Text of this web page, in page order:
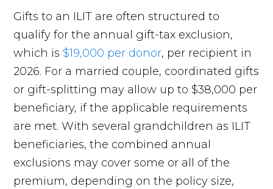
Gifts to an ILIT are often structured to
qualify for the annual gift-tax exclusion,
which is $19,000 per donor, per recipient in
2026. For a married couple, coordinated gifts
or gift-splitting may allow up to $38,000 per
beneficiary, if the applicable requirements
are met. With several grandchildren as ILIT
beneficiaries, the combined annual
exclusions may cover some or all of the
premium, depending on the policy size,